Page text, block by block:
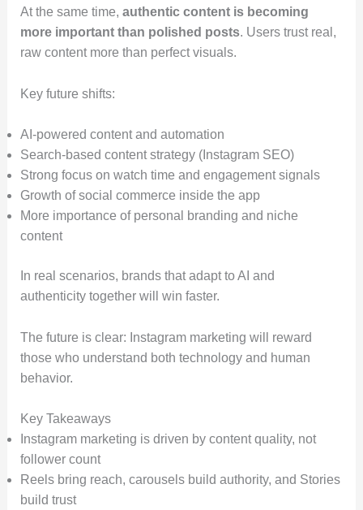
At the same time, authentic content is becoming
more important than polished posts. Users trust real,
raw content more than perfect visuals.
Key future shifts:
AI-powered content and automation
Search-based content strategy (Instagram SEO)
Strong focus on watch time and engagement signals
Growth of social commerce inside the app
More importance of personal branding and niche
content
In real scenarios, brands that adapt to AI and
authenticity together will win faster.
The future is clear: Instagram marketing will reward
those who understand both technology and human
behavior.
Key Takeaways
Instagram marketing is driven by content quality, not
follower count
Reels bring reach, carousels build authority, and Stories
build trust